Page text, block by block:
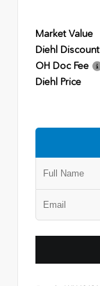
Market Value
Diehl Discount
OH Doc Fee
Diehl Price